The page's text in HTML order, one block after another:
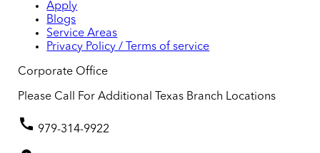
Apply
Blogs
Service Areas
Privacy Policy / Terms of service
Corporate Office
Please Call For Additional Texas Branch Locations
979-314-9922